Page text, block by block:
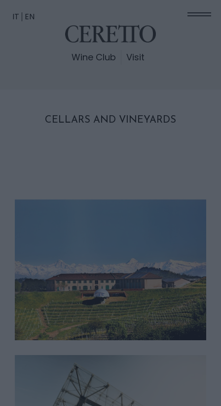
Wine Club Visit
IT EN
CELLARS AND VINEYARDS
Tenuta Monsordo